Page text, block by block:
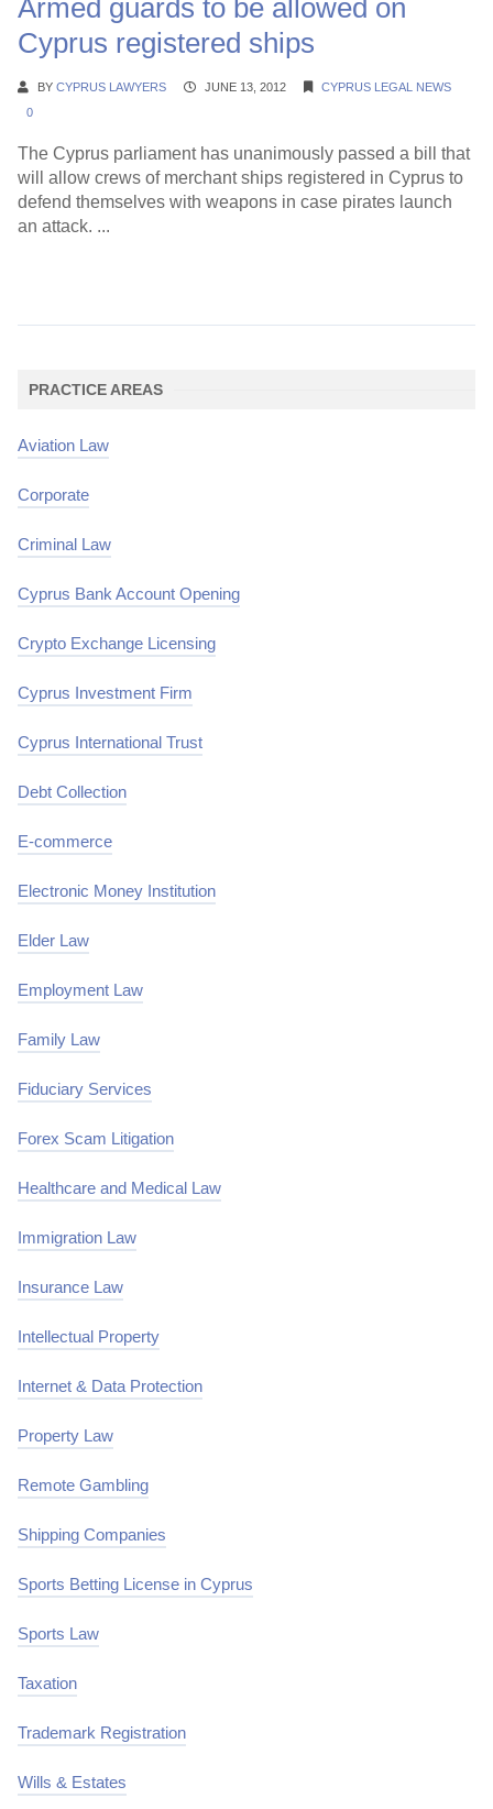
Armed guards to be allowed on
Cyprus registered ships
BY CYPRUS LAWYERS JUNE 13, 2012
CYPRUS LEGAL NEWS
0
The Cyprus parliament has unanimously passed a bill that
will allow crews of merchant ships registered in Cyprus to
defend themselves with weapons in case pirates launch
an attack. ...
PRACTICE AREAS
Aviation Law
Corporate
Criminal Law
Cyprus Bank Account Opening
Crypto Exchange Licensing
Cyprus Investment Firm
Cyprus International Trust
Debt Collection
E-commerce
Electronic Money Institution
Elder Law
Employment Law
Family Law
Fiduciary Services
Forex Scam Litigation
Healthcare and Medical Law
Immigration Law
Insurance Law
Intellectual Property
Internet & Data Protection
Property Law
Remote Gambling
Shipping Companies
Sports Betting License in Cyprus
Sports Law
Taxation
Trademark Registration
Wills & Estates